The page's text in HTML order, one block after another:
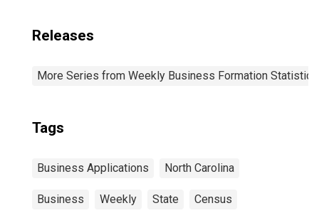
Releases
More Series from Weekly Business Formation Statistics
Tags
Business Applications North Carolina
Business Weekly State Census